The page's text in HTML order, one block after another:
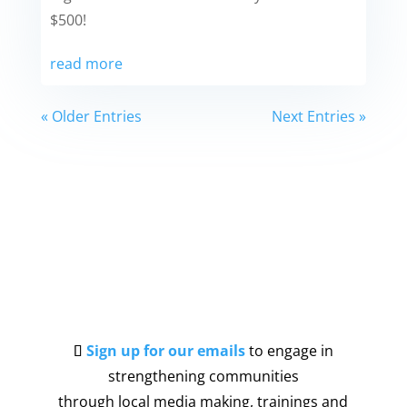
$500!
read more
« Older Entries Next Entries »
Sign up for our emailsto engage in
strengthening communities
through local media making, trainings and